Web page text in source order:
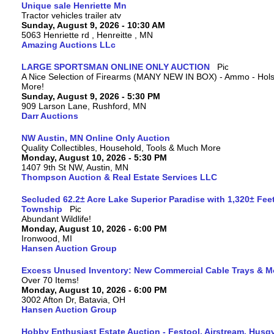
Unique sale Henriette Mn
Tractor vehicles trailer atv
Sunday, August 9, 2026 - 10:30 AM
5063 Henriette rd , Henreitte , MN
Amazing Auctions LLc
LARGE SPORTSMAN ONLINE ONLY AUCTION
A Nice Selection of Firearms (MANY NEW IN BOX) - Ammo -
More!
Sunday, August 9, 2026 - 5:30 PM
909 Larson Lane, Rushford, MN
Darr Auctions
NW Austin, MN Online Only Auction
Quality Collectibles, Household, Tools & Much More
Monday, August 10, 2026 - 5:30 PM
1407 9th St NW, Austin, MN
Thompson Auction & Real Estate Services LLC
Secluded 62.2± Acre Lake Superior Paradise with 1,320±
Township
Abundant Wildlife!
Monday, August 10, 2026 - 6:00 PM
Ironwood, MI
Hansen Auction Group
Excess Unused Inventory: New Commercial Cable Trays &
Over 70 Items!
Monday, August 10, 2026 - 6:00 PM
3002 Afton Dr, Batavia, OH
Hansen Auction Group
Hobby Enthusiast Estate Auction - Festool, Airstream,